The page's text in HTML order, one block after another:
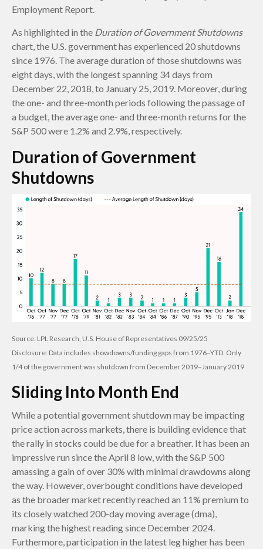
Employment Report.
As highlighted in the Duration of Government Shutdowns
chart, the U.S. government has experienced 20 shutdowns
since 1976. The average duration of those shutdowns was
eight days, with the longest spanning 34 days from
December 22, 2018, to January 25, 2019. Moreover, during
the one- and three-month periods following the passage of
a budget, the average one- and three-month returns for the
S&P 500 were 1.2% and 2.9%, respectively.
Duration of Government
Shutdowns
Source: LPL Research, U.S. House of Representatives 09/25/25
Disclosure: Data includes showdowns/funding gaps from 1976–YTD. Only
1/4 of the government was shutdown from December 2019–January 2019
Sliding Into Month End
While a potential government shutdown may be impacting
price action across markets, there is building evidence that
the rally in stocks could be due for a breather. It has been an
impressive run since the April 8 low, with the S&P 500
amassing a gain of over 30% with minimal drawdowns along
the way. However, overbought conditions have developed
as the broader market recently reached an 11% premium to
its closely watched 200-day moving average (dma),
marking the highest reading since December 2024.
Furthermore, participation in the latest leg higher has been